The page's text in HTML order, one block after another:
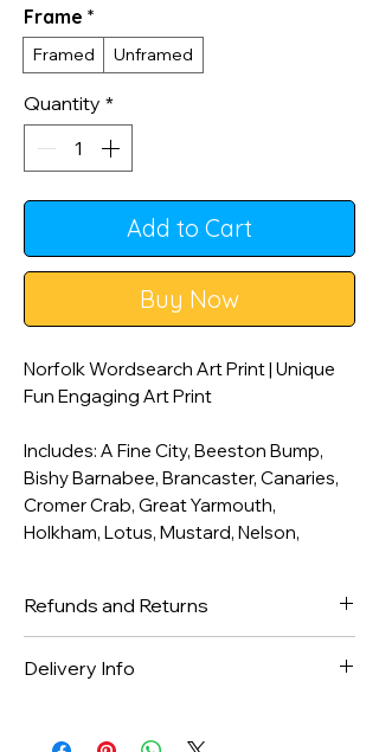
Frame *
Framed Unframed
Quantity *
Add to Cart
Buy Now
Norfolk Wordsearch Art Print | Unique
Fun Engaging Art Print
Includes: A Fine City, Beeston Bump,
Bishy Barnabee, Brancaster, Canaries,
Cromer Crab, Great Yarmouth,
Holkham, Lotus, Mustard, Nelson,
**Unframed unless framed option is
selected. Black high quality A3 frame
Refunds and Returns
exchanges
in received condition.
Delivery Info
working days with Royal Mail 2nd class